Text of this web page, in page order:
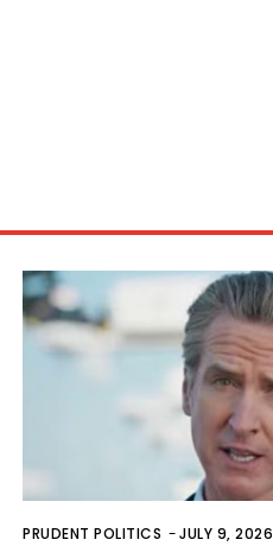
PRUDENT POLITICS -JULY 9, 2026